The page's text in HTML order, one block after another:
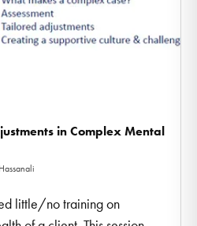
in Complex Mental
little/no training on